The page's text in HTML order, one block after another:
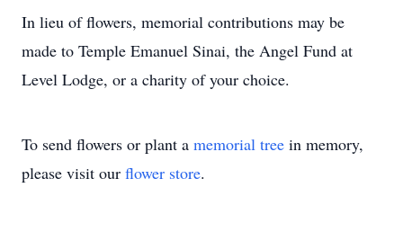
In lieu of flowers, memorial contributions may be
made to Temple Emanuel Sinai, the Angel Fund at
Level Lodge, or a charity of your choice.
To send flowers or plant a memorial tree in memory,
please visit our flower store.